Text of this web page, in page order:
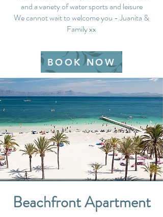
and a variety of water sports and leisure
We cannot wait to welcome you - Juanita &
Family xx
BOOK NOW
Beachfront Apartment